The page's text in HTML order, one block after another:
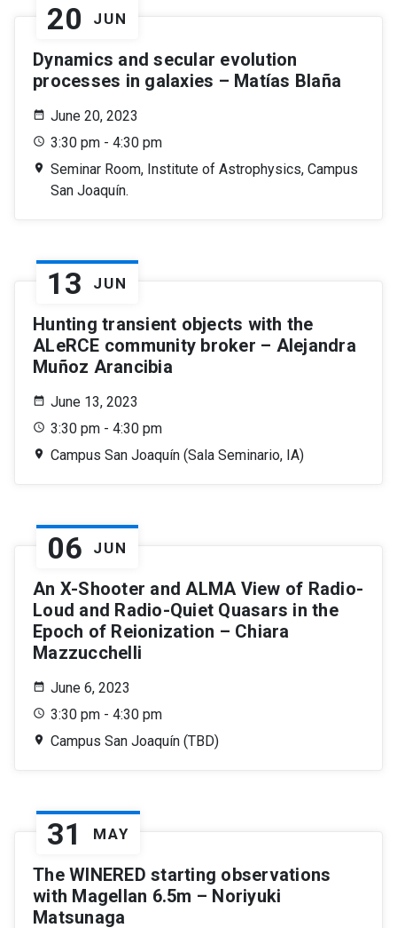
20 JUN
Dynamics and secular evolution
processes in galaxies – Matías Blaña
June 20, 2023
3:30 pm - 4:30 pm
Seminar Room, Institute of Astrophysics, Campus
San Joaquín.
13 JUN
Hunting transient objects with the
ALeRCE community broker – Alejandra
Muñoz Arancibia
June 13, 2023
3:30 pm - 4:30 pm
Campus San Joaquín (Sala Seminario, IA)
06 JUN
An X-Shooter and ALMA View of Radio-
Loud and Radio-Quiet Quasars in the
Epoch of Reionization – Chiara
Mazzucchelli
June 6, 2023
3:30 pm - 4:30 pm
Campus San Joaquín (TBD)
31 MAY
The WINERED starting observations
with Magellan 6.5m – Noriyuki
Matsunaga